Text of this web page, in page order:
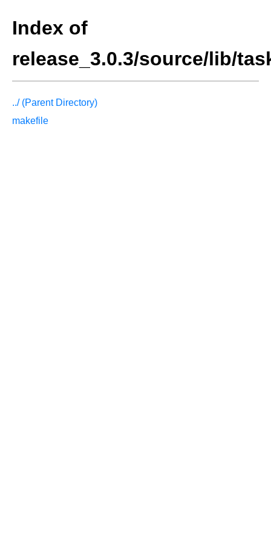
Index of
release_3.0.3/source/lib/
../ (Parent Directory)
makefile